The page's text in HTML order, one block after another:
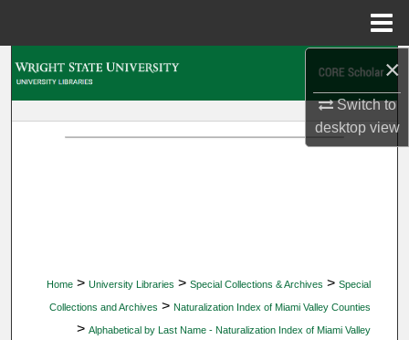
×
Switch to
desktopview
Home > University Libraries > Special Collections & Archives > Special
Collections and Archives > Naturalization Index of Miami Valley Counties
> Alphabetical by Last Name - Naturalization Index of Miami Valley